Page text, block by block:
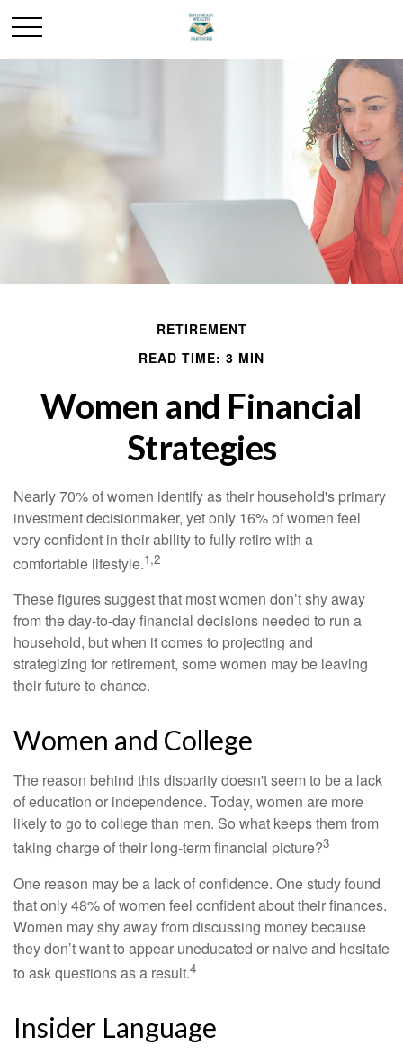
RETIREMENT
READ TIME: 3 MIN
Women and Financial
Strategies
Nearly 70% of women identify as their household's primary
investment decisionmaker, yet only 16% of women feel
very confident in their ability to fully retire with a
comfortable lifestyle.1,2
These figures suggest that most women don’t shy away
from the day-to-day financial decisions needed to run a
household, but when it comes to projecting and
strategizing for retirement, some women may be leaving
their future to chance.
Women and College
The reason behind this disparity doesn't seem to be a lack
of education or independence. Today, women are more
likely to go to college than men. So what keeps them from
taking charge of their long-term financial picture?3
One reason may be a lack of confidence. One study found
that only 48% of women feel confident about their finances.
Women may shy away from discussing money because
they don’t want to appear uneducated or naive and hesitate
to ask questions as a result.4
Insider Language